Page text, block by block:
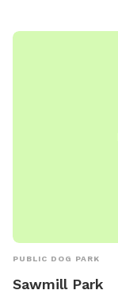
PUBLIC DOG PARK
Sawmill Park